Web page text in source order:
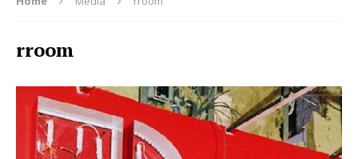
rroom